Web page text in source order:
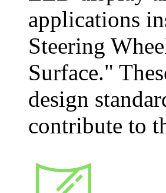
applications
Steering
Surface."
design
contribute to